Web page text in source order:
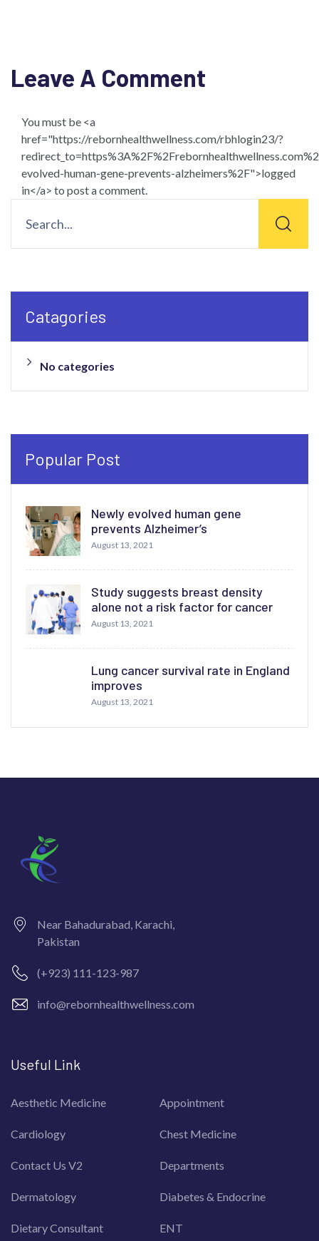
Leave A Comment
You must be <a
href="https://rebornhealthwellness.com/rbhlogin23/?
evolved-human-gene-prevents-alzheimers%2F">logged
in</a> to post a comment.
Catagories
No categories
Popular Post
Newly evolved human gene
prevents Alzheimer’s
August 13, 2021
Study suggests breast density
alone not a risk factor for cancer
August 13, 2021
Lung cancer survival rate in England
improves
August 13, 2021
Near Bahadurabad, Karachi,
Pakistan
(+923) 111-123-987
info@rebornhealthwellness.com
Useful Link
Aesthetic Medicine Appointment
Cardiology Chest Medicine
Contact Us V2 Departments
Dermatology Diabetes & Endocrine
Dietary Consultant ENT